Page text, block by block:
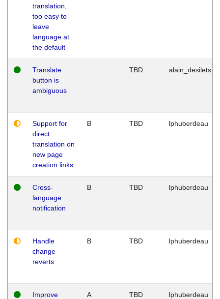
translation,
too easy to
leave
language at
the default
Translate
button is
ambiguous
TBD alain_desilets
Support for
direct
translation on
new page
creation links
B TBD lphuberdeau
Cross-
language
notification
B TBD lphuberdeau
Handle
change
reverts
B TBD lphuberdeau
Improve
A TBD lphuberdeau